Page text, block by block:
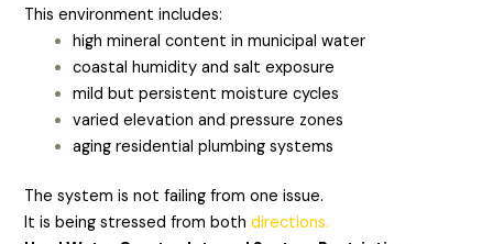
This environment includes:
high mineral content in municipal water
coastal humidity and salt exposure
mild but persistent moisture cycles
varied elevation and pressure zones
aging residential plumbing systems
The system is not failing from one issue.
It is being stressed from bothdirections.